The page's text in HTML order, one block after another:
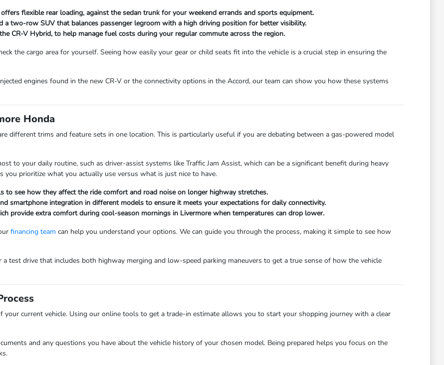
flexible rear loading, against the sedan trunk for your weekend errands and sports equipment.
a two-row SUV that balances passenger legroom with a high driving position for better visibility.
CR-V Hybrid, to help manage fuel costs during your regular commute across the region.
the cargo area for yourself. Seeing how easily your gear or child seats fit into the vehicle is a crucial step in ensuring the
engines found in the new CR-V or the connectivity options in the Accord, our team can show you how these systems
Honda
different trims and feature sets in one location. This is particularly useful if you are debating between a gas-powered model
to your daily routine, such as driver-assist systems like Traffic Jam Assist, which can be a significant benefit during heavy
prioritize what you actually use versus what is just nice to have.
to see how they affect the ride comfort and road noise on longer highway stretches.
smartphone integration in different models to ensure it meets your expectations for daily connectivity.
provide extra comfort during cool-season mornings in Livermore when temperatures can drop lower.
financing team can help you understand your options. We can guide you through the process, making it simple to see how
test drive that includes both highway merging and low-speed parking maneuvers to get a true sense of how the vehicle
current vehicle. Using our online tools to get a trade-in estimate allows you to start your shopping journey with a clear
and any questions you have about the vehicle history of your chosen model. Being prepared helps you focus on the